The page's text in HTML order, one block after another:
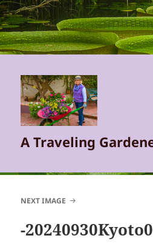
A Traveling
NEXT IMAGE
-